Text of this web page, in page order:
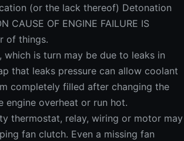
(or the lack thereof) Detonation
OF ENGINE FAILURE IS
of things.
is turn may be due to leaks in
that leaks pressure can allow coolant
completely filled after changing the
overheat or run hot.
thermostat, relay, wiring or motor may
fan clutch. Even a missing fan